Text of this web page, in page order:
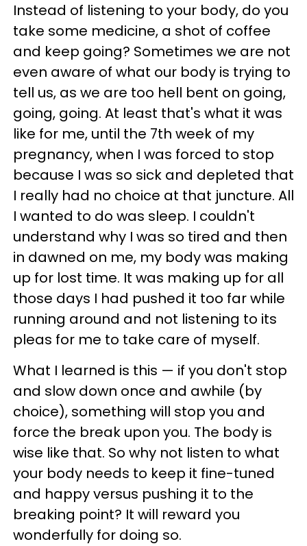
Instead of listening to your body, do you
take some medicine, a shot of coffee
and keep going? Sometimes we are not
even aware of what our body is trying to
tell us, as we are too hell bent on going,
going, going. At least that's what it was
like for me, until the 7th week of my
pregnancy, when I was forced to stop
because I was so sick and depleted that
I really had no choice at that juncture. All
I wanted to do was sleep. I couldn't
understand why I was so tired and then
in dawned on me, my body was making
up for lost time. It was making up for all
those days I had pushed it too far while
running around and not listening to its
pleas for me to take care of myself.
What I learned is this — if you don't stop
and slow down once and awhile (by
choice), something will stop you and
force the break upon you. The body is
wise like that. So why not listen to what
your body needs to keep it fine-tuned
and happy versus pushing it to the
breaking point? It will reward you
wonderfully for doing so.